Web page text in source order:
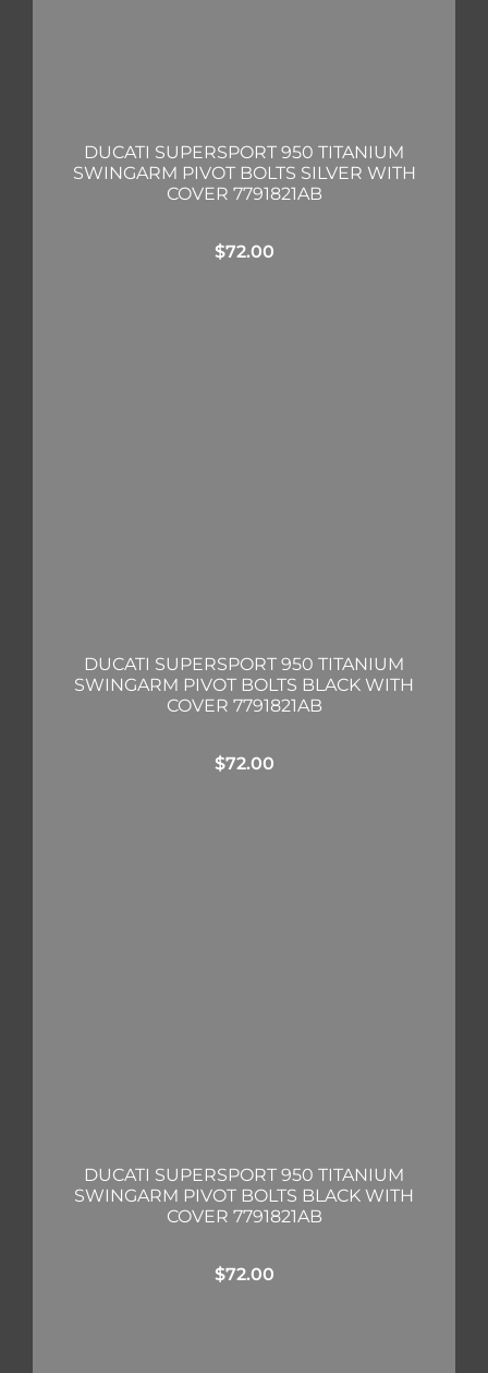
DUCATI SUPERSPORT 950 TITANIUM
SWINGARM PIVOT BOLTS SILVER WITH
COVER 7791821AB
$72.00
DUCATI SUPERSPORT 950 TITANIUM
SWINGARM PIVOT BOLTS BLACK WITH
COVER 7791821AB
$72.00
DUCATI SUPERSPORT 950 TITANIUM
SWINGARM PIVOT BOLTS BLACK WITH
COVER 7791821AB
$72.00